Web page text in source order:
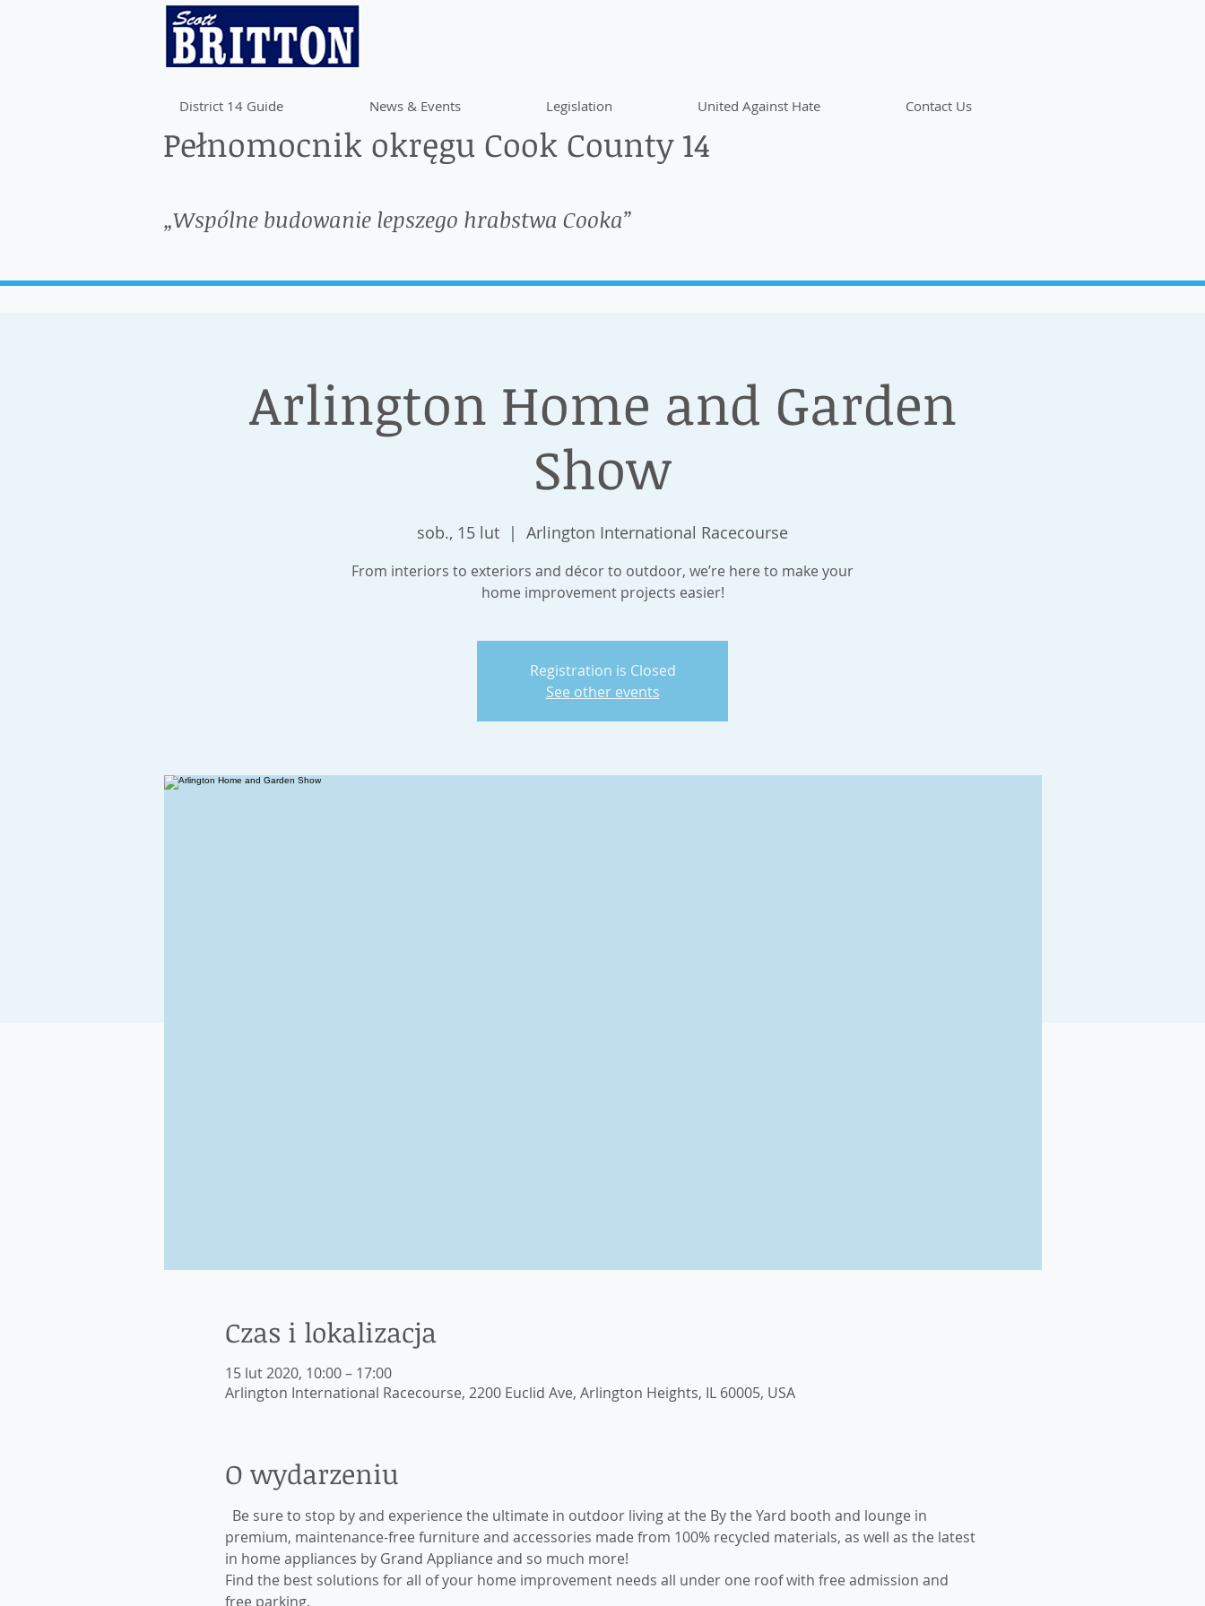
District 14 Guide News & Events Legislation United Against Hate Contact Us
Pełnomocnik okręgu Cook County 14
„Wspólne budowanie lepszego hrabstwa Cooka”
Arlington Home and Garden
Show
sob., 15 lut
  |
Arlington International Racecourse
From interiors to exteriors and décor to outdoor, we’re here to make your
home improvement projects easier!
Registration is Closed
See other events
Czas i lokalizacja
15 lut 2020, 10:00 – 17:00
Arlington International Racecourse, 2200 Euclid Ave, Arlington Heights, IL 60005, USA
O wydarzeniu
Be sure to stop by and experience the ultimate in outdoor living at the By the Yard booth and lounge in
premium, maintenance-free furniture and accessories made from 100% recycled materials, as well as the latest
in home appliances by Grand Appliance and so much more!
Find the best solutions for all of your home improvement needs all under one roof with free admission and
free parking.